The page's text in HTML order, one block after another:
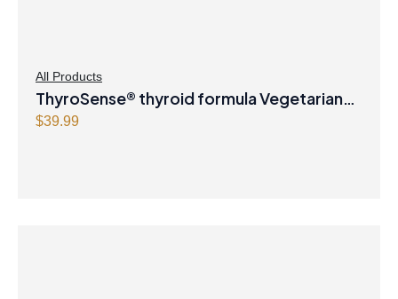
All Products
ThyroSense® thyroid formula Vegetarian
Capsules
$39.99